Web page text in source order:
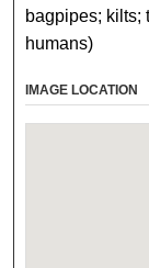
bagpipes; kilts;
humans)
IMAGE LOCATION